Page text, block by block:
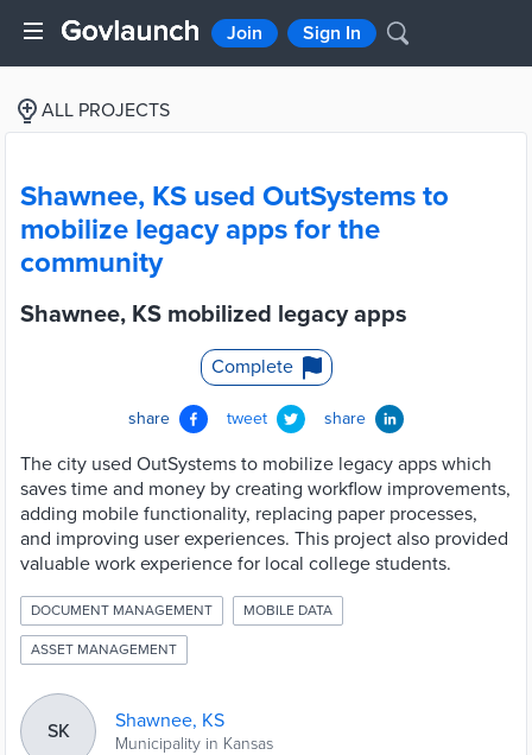
Join Sign In
ALL PROJECTS
Shawnee, KS used OutSystems to
mobilize legacy apps for the
community
Shawnee, KS mobilized legacy apps
Complete
share tweet share
The city used OutSystems to mobilize legacy apps which
saves time and money by creating workflow improvements,
adding mobile functionality, replacing paper processes,
and improving user experiences. This project also provided
valuable work experience for local college students.
DOCUMENT MANAGEMENT MOBILE DATA
ASSET MANAGEMENT
SK Shawnee, KS
Municipality in Kansas